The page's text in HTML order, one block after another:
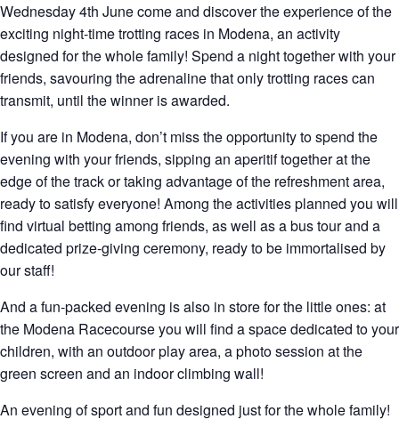
Wednesday 4th June come and discover the experience of the
exciting night-time trotting races in Modena, an activity
designed for the whole family! Spend a night together with your
friends, savouring the adrenaline that only trotting races can
transmit, until the winner is awarded.
If you are in Modena, don’t miss the opportunity to spend the
evening with your friends, sipping an aperitif together at the
edge of the track or taking advantage of the refreshment area,
ready to satisfy everyone! Among the activities planned you will
find virtual betting among friends, as well as a bus tour and a
dedicated prize-giving ceremony, ready to be immortalised by
our staff!
And a fun-packed evening is also in store for the little ones: at
the Modena Racecourse you will find a space dedicated to your
children, with an outdoor play area, a photo session at the
green screen and an indoor climbing wall!
An evening of sport and fun designed just for the whole family!